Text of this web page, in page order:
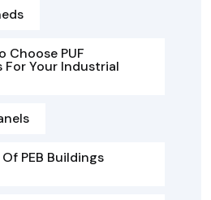
Choose PUF
For Your Industrial
PEB Buildings